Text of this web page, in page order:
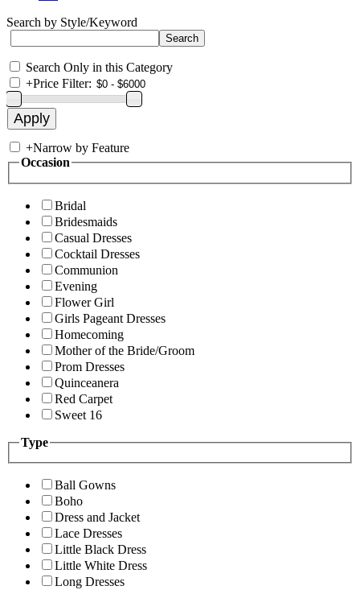
Search by Style/Keyword
Search Only in this Category
+Price Filter:
+Narrow by Feature
Occasion
Bridal
Bridesmaids
Casual Dresses
Cocktail Dresses
Communion
Evening
Flower Girl
Girls Pageant Dresses
Homecoming
Mother of the Bride/Groom
Prom Dresses
Quinceanera
Red Carpet
Sweet 16
Type
Ball Gowns
Boho
Dress and Jacket
Lace Dresses
Little Black Dress
Little White Dress
Long Dresses